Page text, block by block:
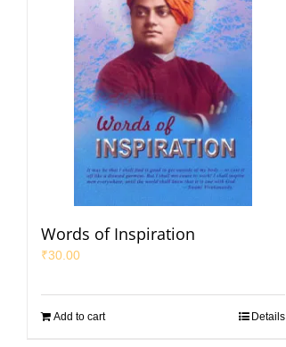
Words of Inspiration
₹30.00
Add to cart Details